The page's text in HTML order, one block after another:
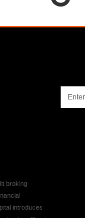
broking
introduces